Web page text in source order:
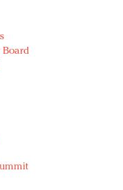
in preservation
in an Amazon-
Hit or miss with
marketing
in declaring what
Exclusivity
Board